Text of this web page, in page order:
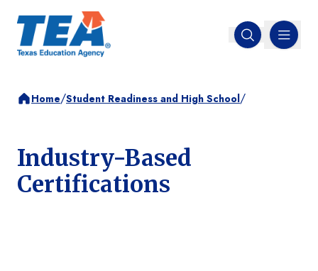
Open search
MENU
Home/Student Readiness and High School/
Industry-Based
Certifications